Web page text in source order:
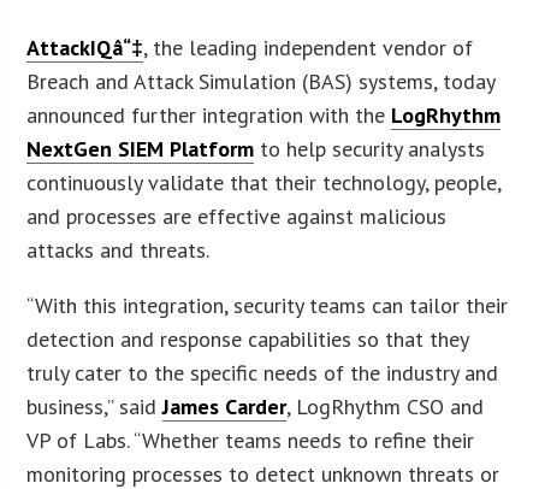
AttackIQâ“‡, the leading independent vendor of
Breach and Attack Simulation (BAS) systems, today
announced further integration with the LogRhythm
NextGen SIEM Platform to help security analysts
continuously validate that their technology, people,
and processes are effective against malicious
attacks and threats.
“With this integration, security teams can tailor their
detection and response capabilities so that they
truly cater to the specific needs of the industry and
business,” saidJames Carder, LogRhythm CSO and
VP of Labs. “Whether teams needs to refine their
monitoring processes to detect unknown threats or